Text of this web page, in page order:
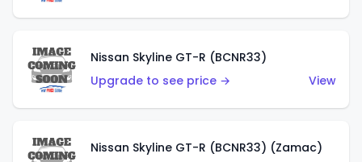
Nissan Skyline GT-R (BCNR33)
Upgrade to see price →
View
Nissan Skyline GT-R (BCNR33) (Zamac)